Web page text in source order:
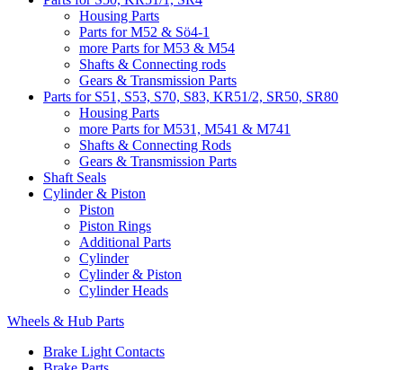
Housing Parts
Parts for M52 & Sö4-1
more Parts for M53 & M54
Shafts & Connecting rods
Gears & Transmission Parts
Parts for S51, S53, S70, S83, KR51/2, SR50, SR80
Housing Parts
more Parts for M531, M541 & M741
Shafts & Connecting Rods
Gears & Transmission Parts
Shaft Seals
Cylinder & Piston
Piston
Piston Rings
Additional Parts
Cylinder
Cylinder & Piston
Cylinder Heads
Wheels & Hub Parts
Brake Light Contacts